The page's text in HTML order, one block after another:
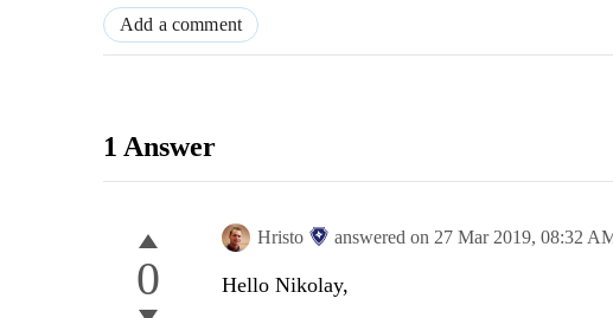
Add a comment
1 Answer
0
Hristo answered on 27 Mar 2019, 08:32
Hello Nikolay,